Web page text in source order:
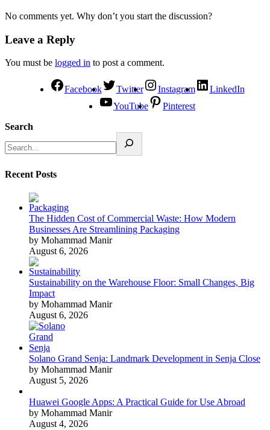
No comments yet. Why don’t you start the discussion?
Leave a Reply
You must be logged in to post a comment.
Facebook Twitter Instagram
LinkedIn
YouTube
Pinterest
Search
Recent Posts
The Hidden Cost of Commercial Waste: How Modern
Businesses Are Streamlining Packaging
by Mohammad Manir
August 6, 2026
Sustainability on the Warehouse Floor: Small Changes, Big
Impact
by Mohammad Manir
August 6, 2026
Solano Grand Senja: Landmark Development in Senja Close
by Mohammad Manir
August 5, 2026
Huawei Google Apps: A Practical Guide for Use Abroad
by Mohammad Manir
August 4, 2026